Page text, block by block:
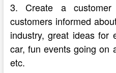
3. Create a customer
customers informed
industry, great ideas for
car, fun events going on
etc.